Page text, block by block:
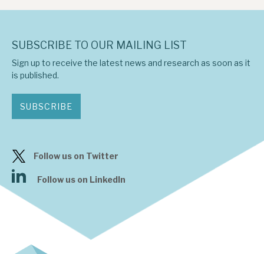
SUBSCRIBE TO OUR MAILING LIST
Sign up to receive the latest news and research as soon as it
is published.
SUBSCRIBE
Follow us on Twitter
Follow us on LinkedIn